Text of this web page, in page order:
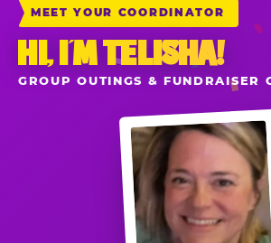
MEET YOUR COORDINATOR
HI, I’M TELISHA!
GROUP OUTINGS & FUNDRAISER